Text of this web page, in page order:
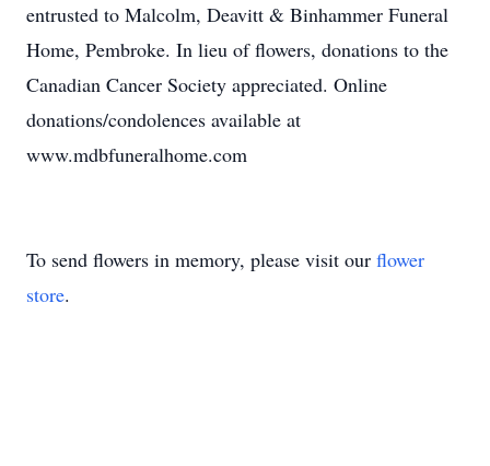
entrusted to Malcolm, Deavitt & Binhammer Funeral
Home, Pembroke. In lieu of flowers, donations to the
Canadian Cancer Society appreciated. Online
donations/condolences available at
www.mdbfuneralhome.com
To send flowers in memory, please visit our flower
store.